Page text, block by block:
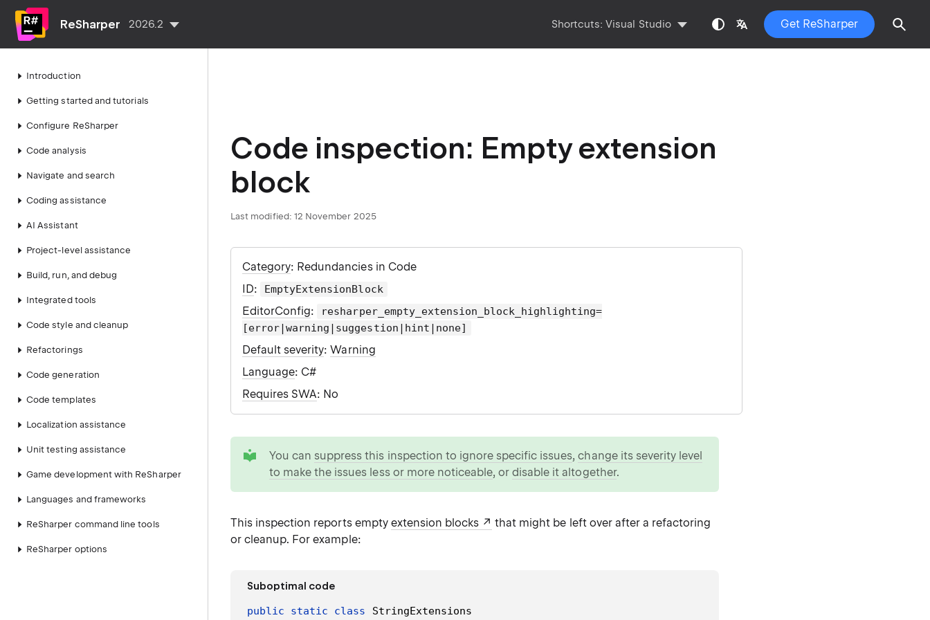
ReSharper 2026.2 Shortcuts:Visual Studio Get ReSharper
Introduction
Getting started and tutorials
Configure ReSharper
Code analysis
Navigate and search
Coding assistance
AI Assistant
Project-level assistance
Build, run, and debug
Integrated tools
Code style and cleanup
Refactorings
Code generation
Code templates
Localization assistance
Unit testing assistance
Game development with ReSharper
Languages and frameworks
ReSharper command line tools
ReSharper options
Code inspection: Empty extension
block
Last modified: 12 November 2025
Category: Redundancies in Code
ID: EmptyExtensionBlock
EditorConfig:
resharper_empty_extension_block_highlighting=
[error|warning|suggestion|hint|none]
Default severity:Warning
Language: C#
Requires SWA: No
You can suppress this inspection to ignore specific issues,change its severity level
to make the issues less or more noticeable, ordisable it altogether.
This inspection reports empty extension blocks
that might be left over after a refactoring
or cleanup. For example:
Suboptimal code
public
static class StringExtensions